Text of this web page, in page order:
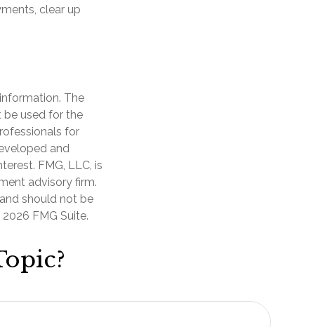
clear up
The
be used for the
for
and
FMG, LLC, is
advisory firm.
should not be
2026 FMG Suite.